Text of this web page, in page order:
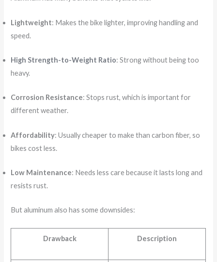
Lightweight: Makes the bike lighter, improving handling and
speed.
High Strength-to-Weight Ratio: Strong without being too
heavy.
Corrosion Resistance: Stops rust, which is important for
different weather.
Affordability: Usually cheaper to make than carbon fiber, so
bikes cost less.
Low Maintenance: Needs less care because it lasts long and
resists rust.
But aluminum also has some downsides:
Drawback Description